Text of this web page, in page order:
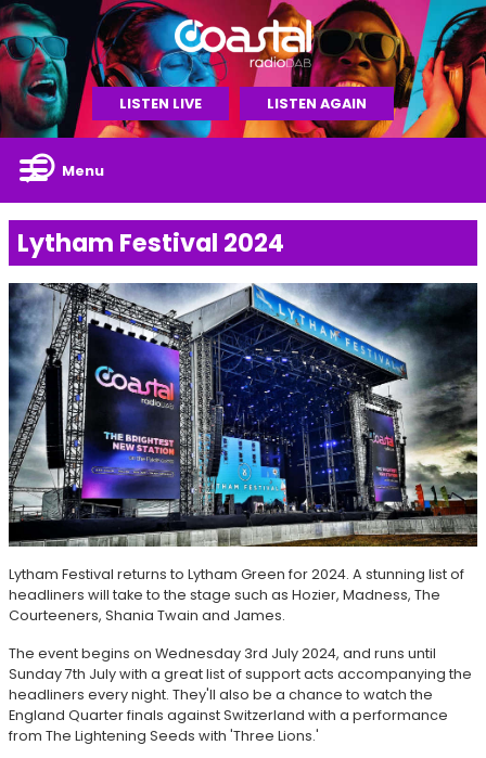
LISTEN LIVE LISTEN AGAIN
Menu
Lytham Festival 2024
Lytham Festival returns to Lytham Green for 2024. A stunning list of
headliners will take to the stage such as Hozier, Madness, The
Courteeners, Shania Twain and James.
The event begins on Wednesday 3rd July 2024, and runs until
Sunday 7th July with a great list of support acts accompanying the
headliners every night. They'll also be a chance to watch the
England Quarter finals against Switzerland with a performance
from The Lightening Seeds with 'Three Lions.'